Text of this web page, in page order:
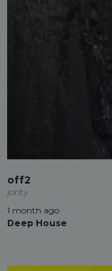
off2
jonty
1 month ago
Deep House